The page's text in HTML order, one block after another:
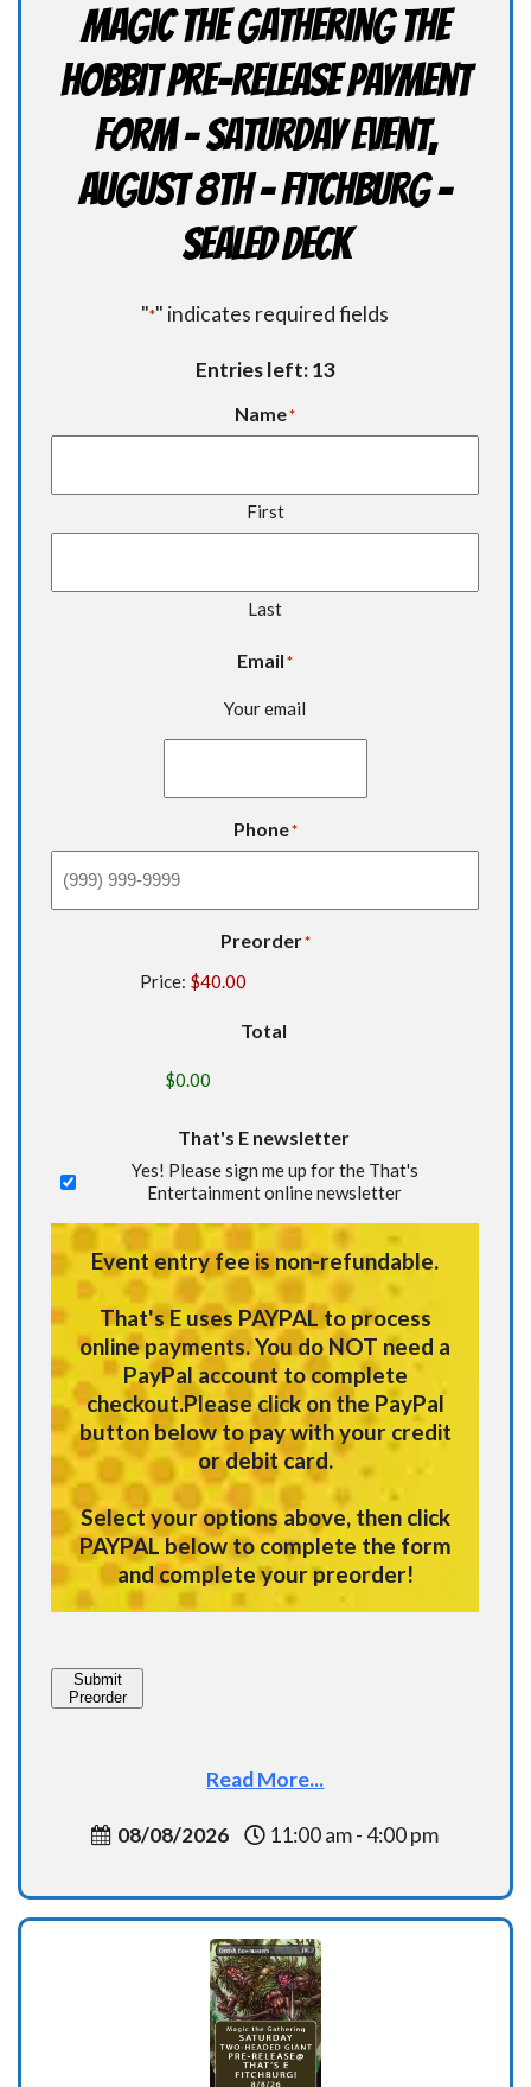
Magic the Gathering THE
HOBBIT Pre-Release Payment
Form - Saturday Event,
August 8th - FITCHBURG -
Sealed Deck
"*" indicates required fields
Entries left: 13
Name*
First
Last
Email *
Your email
Phone*
Preorder*
Price:
Total
That's E newsletter
Yes! Please sign me up for the That's
Entertainment online newsletter
Event entry fee is non-refundable.
That's E uses PAYPAL to process
online payments.You do NOT need a
PayPal account to complete
checkout.Please click on the PayPal
button below to pay with your credit
or debit card.
Select your options above, then click
PAYPAL below to complete the form
and complete your preorder!
Submit
Preorder
Read More...
08/08/2026 11:00 am - 4:00 pm